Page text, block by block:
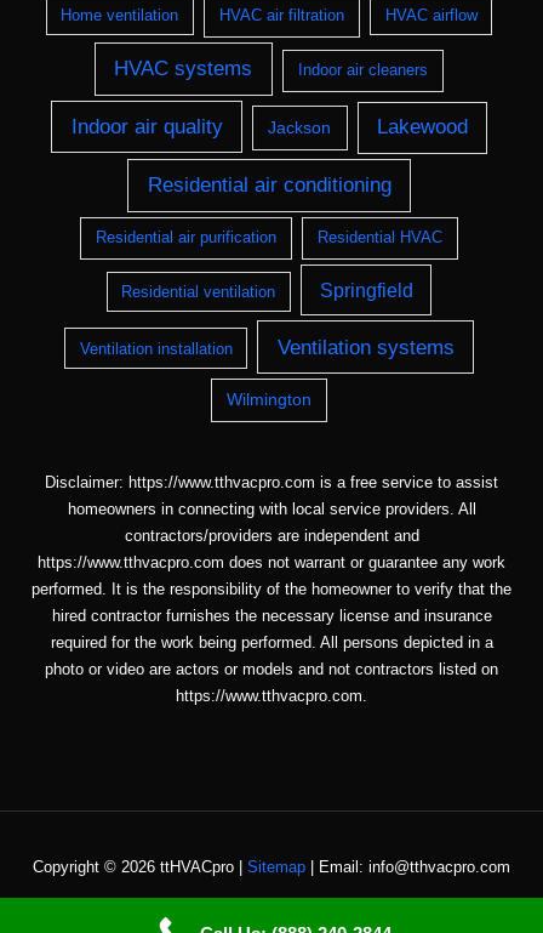
Home ventilation HVAC air filtration HVAC airflow
HVAC systems Indoor air cleaners
Indoor air quality Jackson Lakewood
Residential air conditioning
Residential air purification Residential HVAC
Residential ventilation Springfield
Ventilation installation Ventilation systems
Wilmington
Disclaimer: https://www.tthvacpro.com is a free service to assist
homeowners in connecting with local service providers. All
contractors/providers are independent and
https://www.tthvacpro.com does not warrant or guarantee any work
performed. It is the responsibility of the homeowner to verify that the
hired contractor furnishes the necessary license and insurance
required for the work being performed. All persons depicted in a
photo or video are actors or models and not contractors listed on
https://www.tthvacpro.com.
Copyright © 2026 ttHVACpro | Sitemap | Email: info@tthvacpro.com